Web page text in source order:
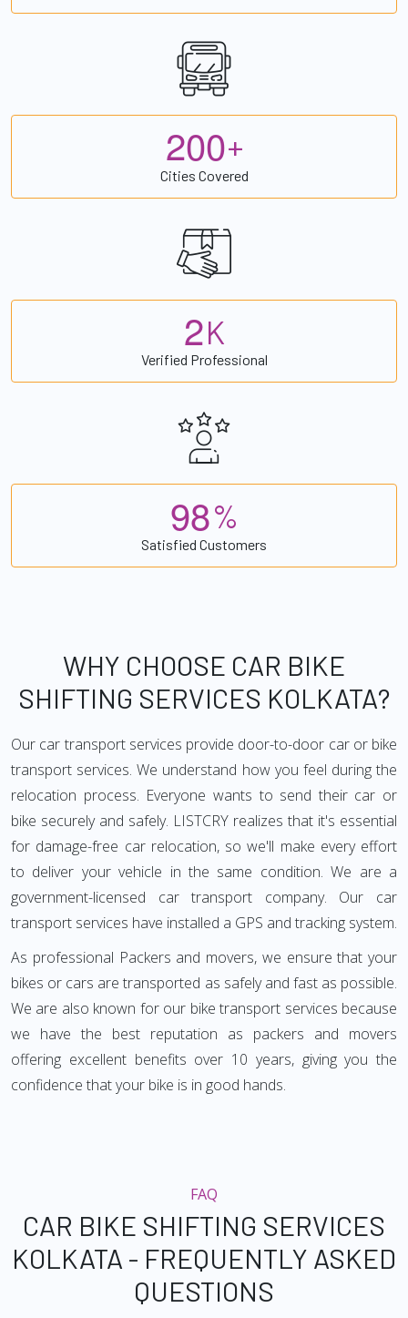
200+
Cities Covered
2K
Verified Professional
98%
Satisfied Customers
WHY CHOOSE CAR BIKE
SHIFTING SERVICES KOLKATA?
Our car transport services provide door-to-door car or bike
transport services. We understand how you feel during the
relocation process. Everyone wants to send their car or
bike securely and safely. LISTCRY realizes that it's essential
for damage-free car relocation, so we'll make every effort
to deliver your vehicle in the same condition. We are a
government-licensed car transport company. Our car
transport services have installed a GPS and tracking system.
As professional Packers and movers, we ensure that your
bikes or cars are transported as safely and fast as possible.
We are also known for our bike transport services because
we have the best reputation as packers and movers
offering excellent benefits over 10 years, giving you the
confidence that your bike is in good hands.
FAQ
CAR BIKE SHIFTING SERVICES
KOLKATA - FREQUENTLY ASKED
QUESTIONS